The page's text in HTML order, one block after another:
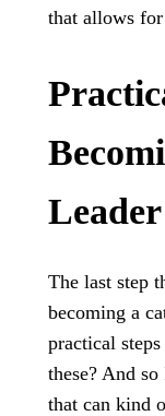
that allows
Leader
The last step
becoming a
practical
these? And
that can kind